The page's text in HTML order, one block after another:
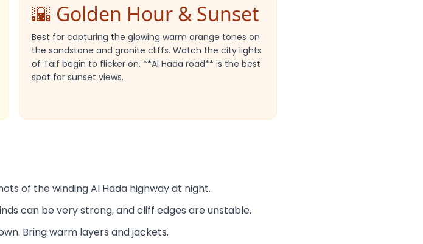
🌇 Golden Hour & Sunset
Best for capturing the glowing warm orange tones on
the sandstone and granite cliffs. Watch the city lights
of Taif begin to flicker on. **Al Hada road** is the best
spot for sunset views.
of the winding Al Hada highway at night.
can be very strong, and cliff edges are unstable.
Bring warm layers and jackets.